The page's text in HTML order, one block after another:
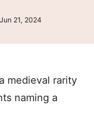
21, 2024
medieval rarity
naming a